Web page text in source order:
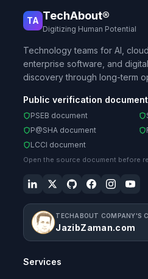
TA TechAbout®
Digitizing Human Potential
Technology teams for AI,
enterprise software, and
discovery through long-term
Public verification
PSEB document
P@SHA document
LCCI document
Open the source document before
TECHABOUT COMPANY'S
JazibZaman.com
Services